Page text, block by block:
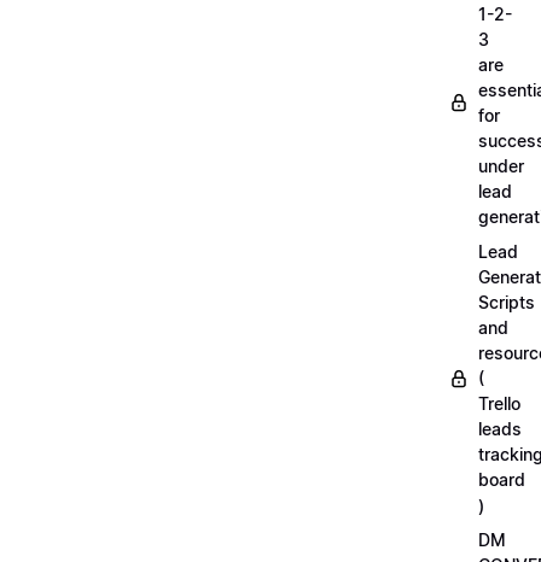
1-2-
3
are
for
under
lead
Lead
Scripts
and
(
Trello
leads
board
)
DM